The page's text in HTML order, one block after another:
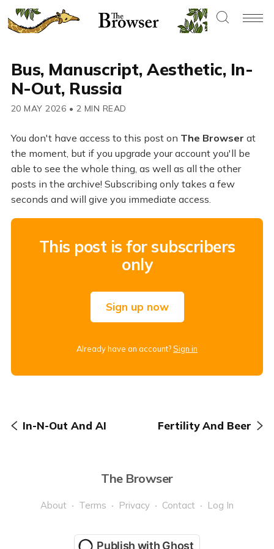
Bus, Manuscript, Aesthetic, In-
N-Out, Russia
20 MAY 2026 • 2 MIN READ
You don't have access to this post on The Browser at
the moment, but if you upgrade your account you'll be
able to see the whole thing, as well as all the other
posts in the archive! Subscribing only takes a few
seconds and will give you immediate access.
This post is for subscribers
only
Sign up now
Already have an account?Sign in
In-N-Out And AI Fertility And Beer
The Browser
About Terms Privacy Contact Log In
Publish with Ghost